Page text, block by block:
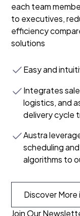
each team
to executives,
efficiency
solutions
Easy and
Integrates
logistics, and
delivery cycle
Austra
scheduling
algorithms to
Discover More
Join Our